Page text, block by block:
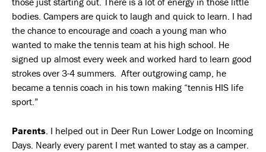
bodies. Campers are quick to laugh and quick to learn. I had
the chance to encourage and coach a young man who
wanted to make the tennis team at his high school. He
signed up almost every week and worked hard to learn good
strokes over 3-4 summers. After outgrowing camp, he
became a tennis coach in his town making “tennis HIS life
sport.”
Parents . I helped out in Deer Run Lower Lodge on Incoming
Days. Nearly every parent I met wanted to stay as a camper.